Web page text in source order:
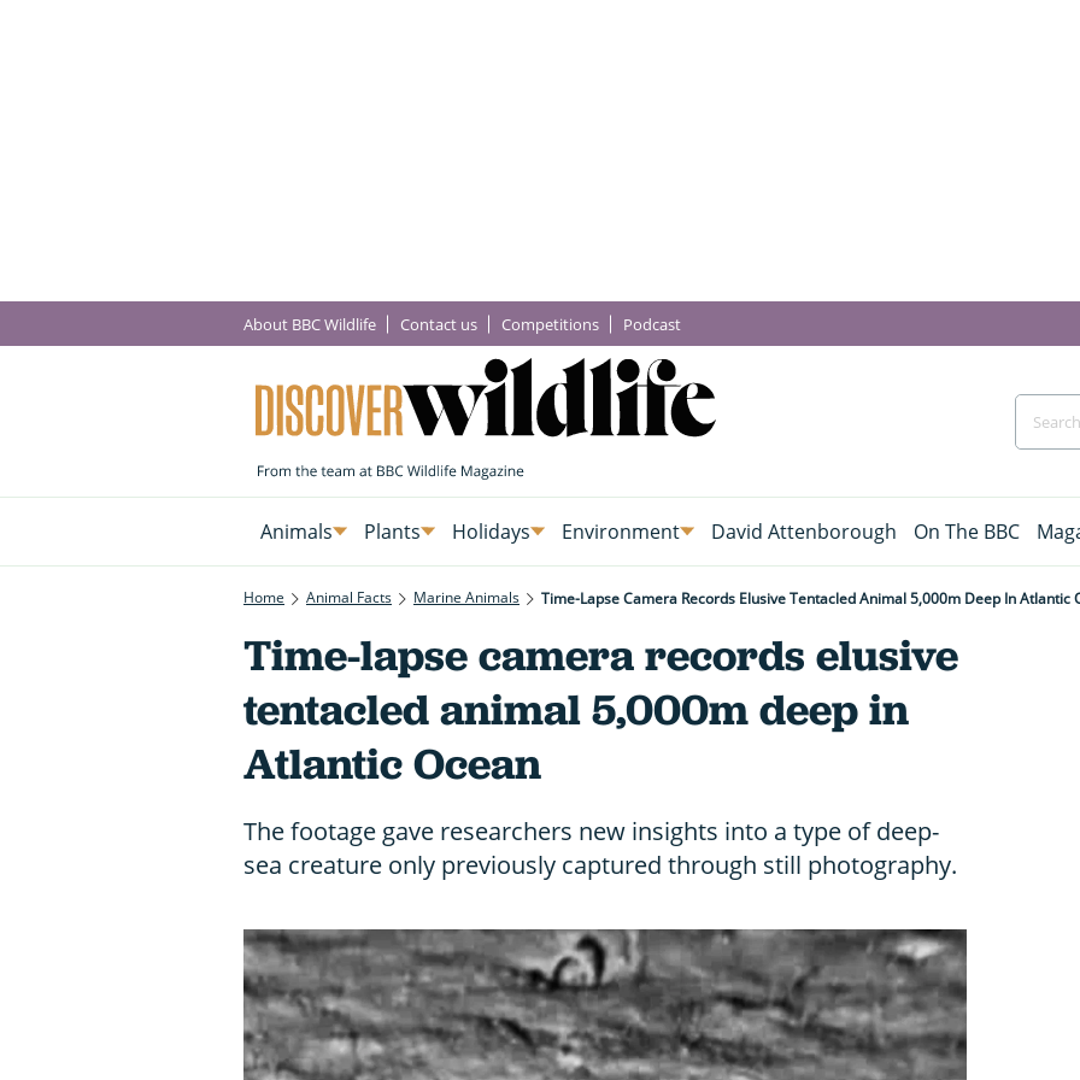
About BBC Wildlife Contact us Competitions Podcast
Animals Plants Holidays Environment David Attenborough On The BBC
Home Animal Facts Marine Animals Time-Lapse Camera Records Elusive Tentacled Animal 5,000m Deep In Atlantic
Time-lapse camera records elusive
tentacled animal 5,000m deep in
Atlantic Ocean
The footage gave researchers new insights into a type of deep-
sea creature only previously captured through still photography.